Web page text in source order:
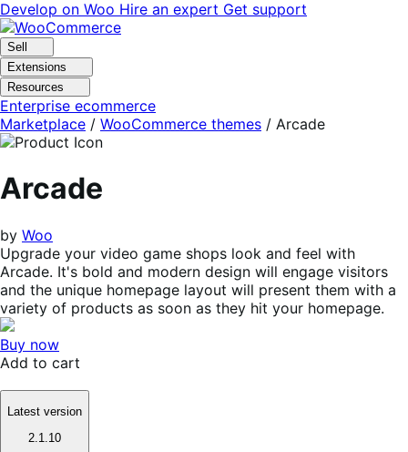
Skip
to
navigation
Skip
to
content
Develop on Woo Hire an expert Get support
Sell
Extensions
Resources
Enterprise ecommerce
Marketplace / WooCommerce themes / Arcade
Arcade
by Woo
Upgrade your video game shops look and feel with
Arcade. It's bold and modern design will engage visitors
and the unique homepage layout will present them with a
variety of products as soon as they hit your homepage.
Buy now
Add to cart
Latest version
2.1.10